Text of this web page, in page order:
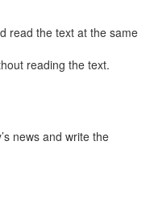
read the text at the same
reading the text.
news and write the